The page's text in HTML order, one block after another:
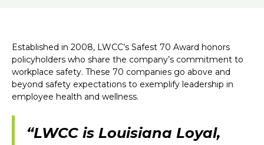
Established in 2008, LWCC’s Safest 70 Award honors
policyholders who share the company’s commitment to
workplace safety. These 70 companies go above and
beyond safety expectations to exemplify leadership in
employee health and wellness.
“LWCC is Louisiana Loyal,